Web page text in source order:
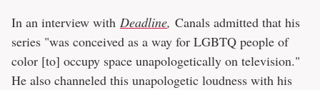
In an interview with Deadline, Canals admitted that his
series "was conceived as a way for LGBTQ people of
color [to] occupy space unapologetically on television."
He also channeled this unapologetic loudness with his